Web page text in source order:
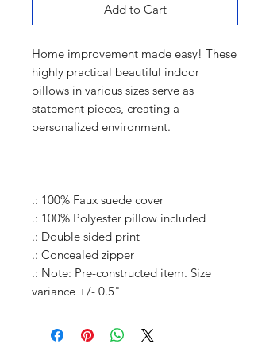
Add to Cart
Home improvement made easy! These
highly practical beautiful indoor
pillows in various sizes serve as
statement pieces, creating a
personalized environment.
.: 100% Faux suede cover
.: 100% Polyester pillow included
.: Double sided print
.: Concealed zipper
.: Note: Pre-constructed item. Size
variance +/- 0.5"